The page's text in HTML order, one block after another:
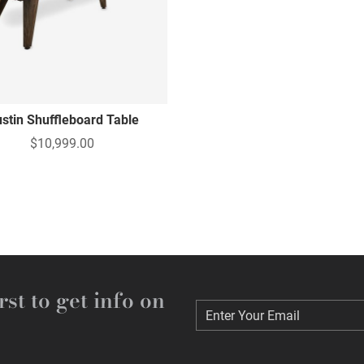
Shuffleboard Table
$10,999.00
to get info on Enter Your Email
Enter Your Email